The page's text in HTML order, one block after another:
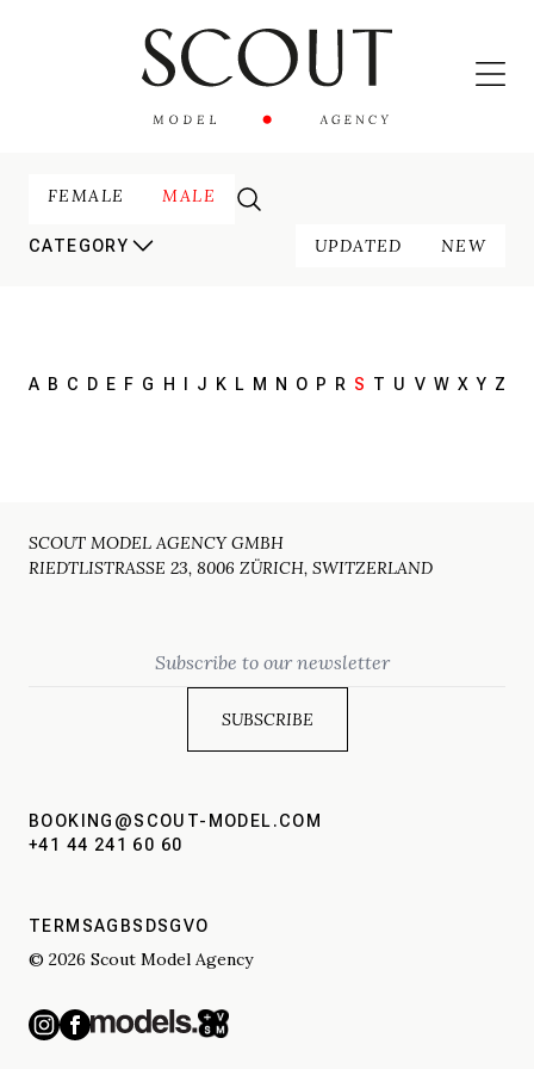
FEMALE MALE
CATEGORY UPDATED NEW
A B C D E F G H J K L M N O P R S T U V W X Y Z
SCOUT MODEL AGENCY GMBH
RIEDTLISTRASSE 23, 8006 ZÜRICH, SWITZERLAND
BOOKING@SCOUT-MODEL.COM
+41 44 241 60 60
TERMSAGBS DSGVO
© 2026 Scout Model Agency